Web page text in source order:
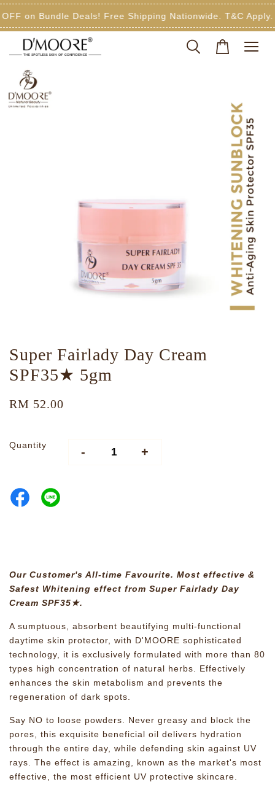
on Bundle Deals! Free Shipping Nationwide. T&C Apply.
Super Fairlady Day Cream
SPF35★ 5gm
RM 52.00
Quantity - +
Our Customer's All-time Favourite. Most effective &
Safest Whitening effect from Super Fairlady Day
Cream SPF35★.
A sumptuous, absorbent beautifying multi-functional
daytime skin protector, with D'MOORE sophisticated
technology, it is exclusively formulated with more than 80
types high concentration of natural herbs. Effectively
enhances the skin metabolism and prevents the
regeneration of dark spots.
Say NO to loose powders. Never greasy and block the
pores, this exquisite beneficial oil delivers hydration
through the entire day, while defending skin against UV
rays. The effect is amazing, known as the market's most
effective, the most efficient UV protective skincare.